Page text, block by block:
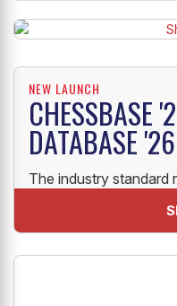
NEW LAUNCH
CHESSBASE
DATABASE '26
The industry standard
uplift your Chess!